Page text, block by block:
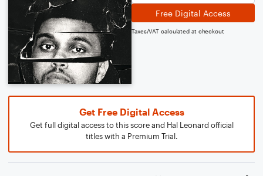
Free Digital Access
Taxes/VAT calculated at checkout
Get Free Digital Access
Get full digital access to this score and Hal Leonard official
titles with a Premium Trial.